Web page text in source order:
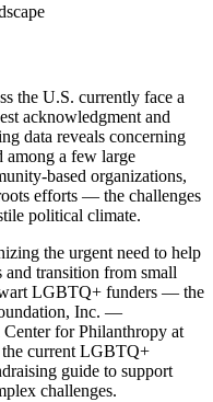
the U.S. currently face a
acknowledgment and
data reveals concerning
among a few large
based organizations,
efforts — the challenges
political climate.
the urgent need to help
transition from small
LGBTQ+ funders — the
Inc. —
for Philanthropy at
current LGBTQ+
guide to support
challenges.